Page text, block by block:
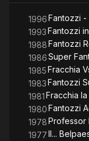
1996Fantozzi -
1993Fantozzi
1988Fantozzi
1986Super
1985Fracchia
1983Fantozzi
1981Fracchia
1980Fantozzi
1978Professor
1977Il...